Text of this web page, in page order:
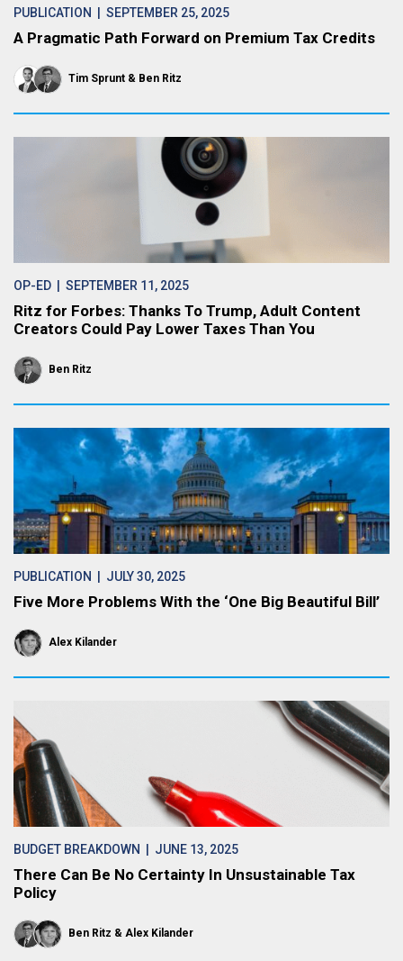
PUBLICATION | SEPTEMBER 25, 2025
A Pragmatic Path Forward on Premium Tax Credits
Tim Sprunt Ben Ritz
OP-ED | SEPTEMBER 11, 2025
Ritz for Forbes: Thanks To Trump, Adult Content
Creators Could Pay Lower Taxes Than You
Ben Ritz
PUBLICATION | JULY 30, 2025
Five More Problems With the ‘One Big Beautiful Bill’
Alex Kilander
BUDGET BREAKDOWN | JUNE 13, 2025
There Can Be No Certainty In Unsustainable Tax
Policy
Ben Ritz Alex Kilander